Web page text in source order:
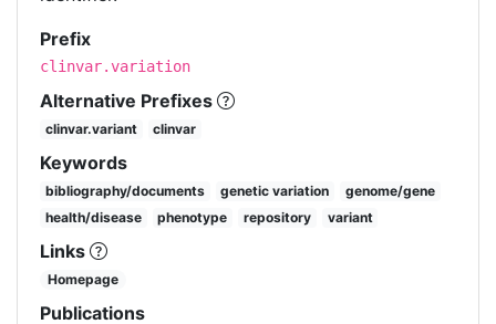
Prefix
clinvar.variation
Alternative Prefixes
clinvar.variant clinvar
Keywords
bibliography/documents genetic variation
genome/gene
health/disease
phenotype repository variant
Links
Homepage
Publications